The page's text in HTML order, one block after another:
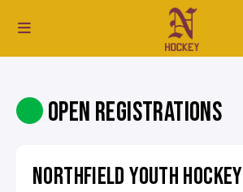
OPEN REGISTRATIONS
NORTHFIELD YOUTH HOCKEY